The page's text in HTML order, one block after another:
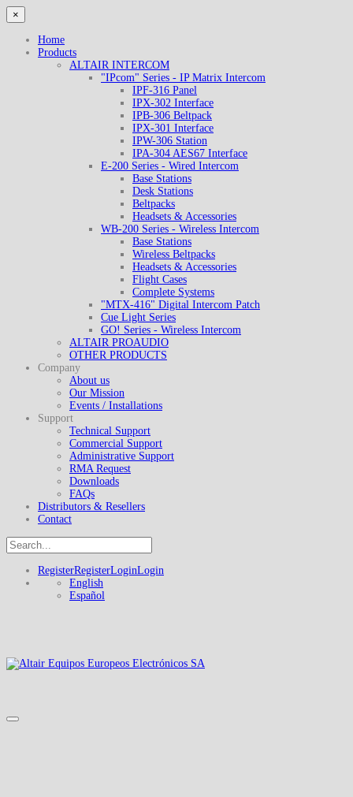
×
Home
Products
ALTAIR INTERCOM
"IPcom" Series - IP Matrix Intercom
IPF-316 Panel
IPX-302 Interface
IPB-306 Beltpack
IPX-301 Interface
IPW-306 Station
IPA-304 AES67 Interface
E-200 Series - Wired Intercom
Base Stations
Desk Stations
Beltpacks
Headsets & Accessories
WB-200 Series - Wireless Intercom
Base Stations
Wireless Beltpacks
Headsets & Accessories
Flight Cases
Complete Systems
"MTX-416" Digital Intercom Patch
Cue Light Series
GO! Series - Wireless Intercom
ALTAIR PROAUDIO
OTHER PRODUCTS
Company
About us
Our Mission
Events / Installations
Support
Technical Support
Commercial Support
Administrative Support
RMA Request
Downloads
FAQs
Distributors & Resellers
Contact
RegisterRegisterLoginLogin
English
Español